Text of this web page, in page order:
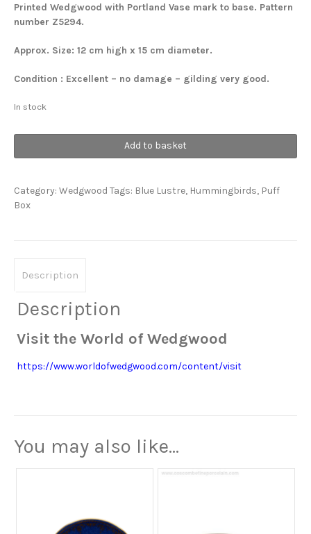
Printed Wedgwood with Portland Vase mark to base. Pattern
number Z5294.
Approx. Size: 12 cm high x 15 cm diameter.
Condition : Excellent – no damage – gilding very good.
In stock
Lidded
Add to basket
Category: Wedgwood Tags: Blue Lustre, Hummingbirds, Puff
Box
Description
Description
Visit the World of Wedgwood
https://www.worldofwedgwood.com/content/visit
You may also like…